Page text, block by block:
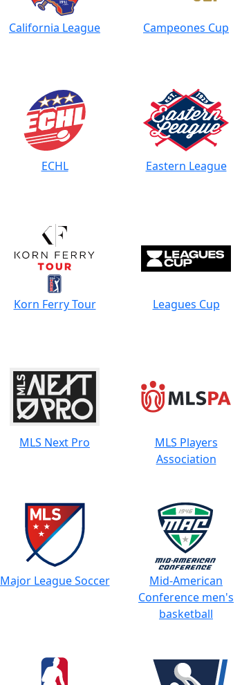
California League Campeones Cup
ECHL Eastern League
Korn Ferry Tour Leagues Cup
MLS Next Pro
MLS Players
Association
Major League Soccer
Mid-American
Conference men's
basketball